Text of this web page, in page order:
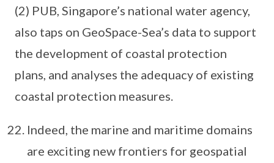
(2) PUB, Singapore’s national water agency,
also taps on GeoSpace-Sea’s data to support
the development of coastal protection
plans, and analyses the adequacy of existing
coastal protection measures.
Indeed, the marine and maritime domains
are exciting new frontiers for geospatial